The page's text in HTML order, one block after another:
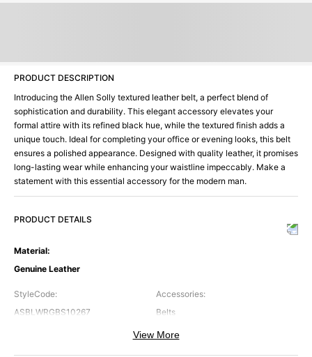
PRODUCT DESCRIPTION
Introducing the Allen Solly textured leather belt, a perfect blend of
sophistication and durability. This elegant accessory elevates your
formal attire with its refined black hue, while the textured finish adds a
unique touch. Ideal for completing your office or evening looks, this belt
ensures a polished appearance. Designed with quality leather, it promises
long-lasting wear while enhancing your waistline impeccably. Make a
statement with this essential accessory for the modern man.
PRODUCT DETAILS
Material:
Genuine Leather
StyleCode:
ASBLWRGBS10267
Accessories:
Belts
Color:
View More